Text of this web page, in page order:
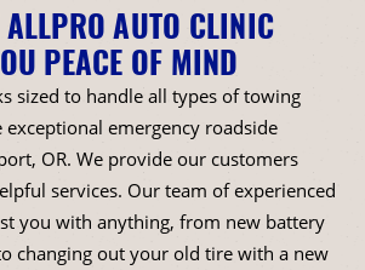
ALLPRO AUTO CLINIC
PEACE OF MIND
sized to handle all types of towing
exceptional emergency roadside
OR. We provide our customers
services. Our team of experienced
you with anything, from new battery
changing out your old tire with a new